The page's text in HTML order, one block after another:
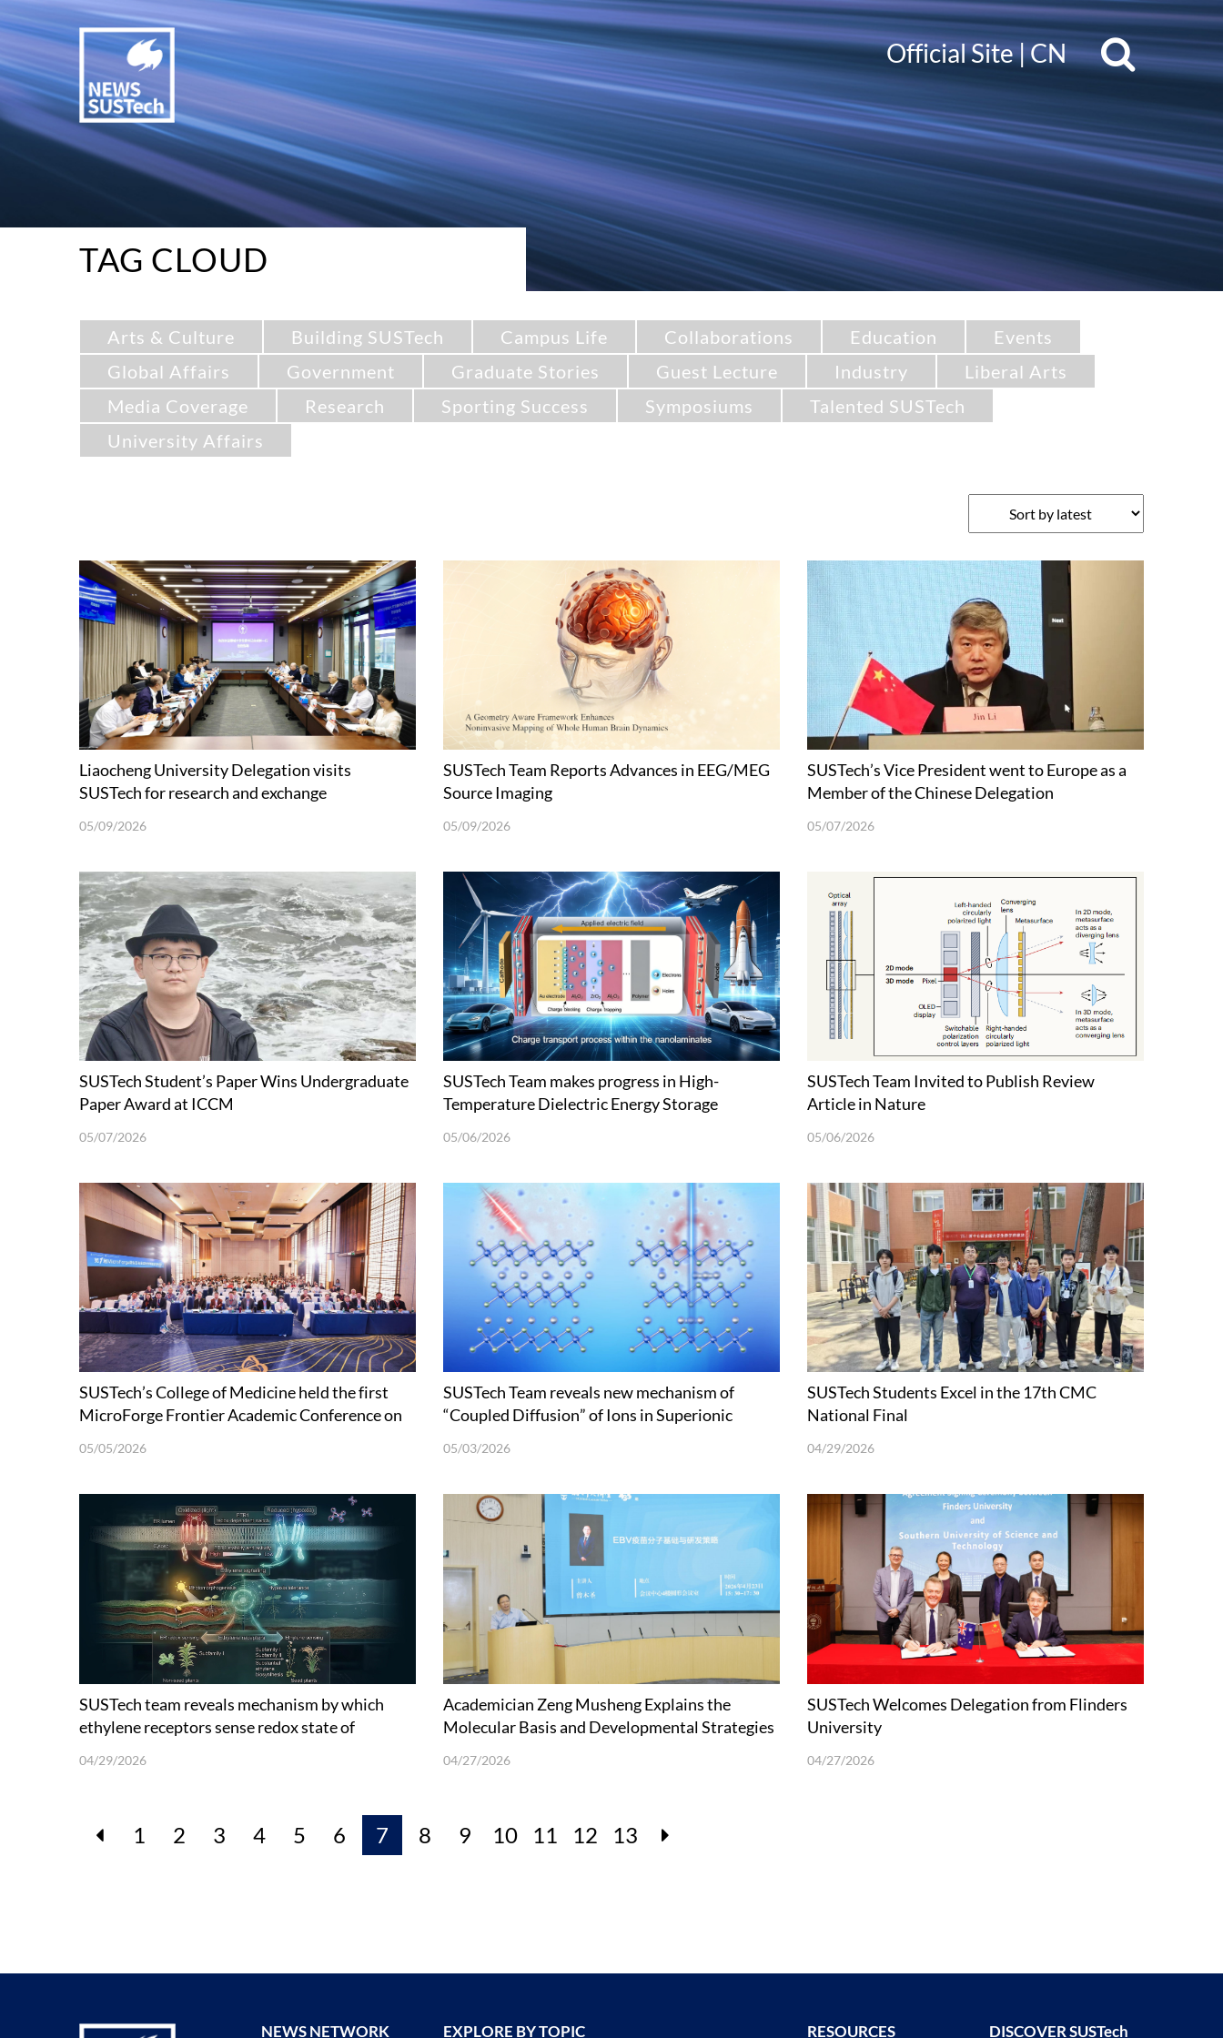
Official Site|CN
TAG CLOUD
Arts & Culture Building SUSTech Campus Life Collaborations Education
Events
Global Affairs
Government Graduate Stories Guest Lecture Industry
Liberal Arts
Media Coverage
Research Sporting Success Symposiums
Talented SUSTech
University Affairs
Liaocheng University Delegation visits
SUSTech for research and exchange
05/09/2026
SUSTech Team Reports Advances in EEG/MEG
Source Imaging
05/09/2026
SUSTech’s Vice President went to Europe as a
Member of the Chinese Delegation
05/07/2026
SUSTech Student’s Paper Wins Undergraduate
Paper Award at ICCM
05/07/2026
SUSTech Team makes progress in High-
Temperature Dielectric Energy Storage
05/06/2026
SUSTech Team Invited to Publish Review
Article in Nature
05/06/2026
SUSTech’s College of Medicine held the first
MicroForge Frontier Academic Conference on
05/05/2026
SUSTech Team reveals new mechanism of
“Coupled Diffusion” of Ions in Superionic
05/03/2026
SUSTech Students Excel in the 17th CMC
National Final
04/29/2026
SUSTech team reveals mechanism by which
ethylene receptors sense redox state of
04/29/2026
Academician Zeng Musheng Explains the
Molecular Basis and Developmental Strategies
04/27/2026
SUSTech Welcomes Delegation from Flinders
University
04/27/2026
1 2 3 4 5 6 7 8 9 10 11 12 13
NEWS NETWORK EXPLORE BY TOPIC RESOURCES DISCOVER SUSTech